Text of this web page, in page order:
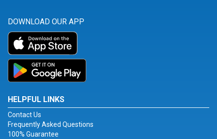
DOWNLOAD OUR APP
HELPFUL LINKS
Contact Us
Frequently Asked Questions
100% Guarantee